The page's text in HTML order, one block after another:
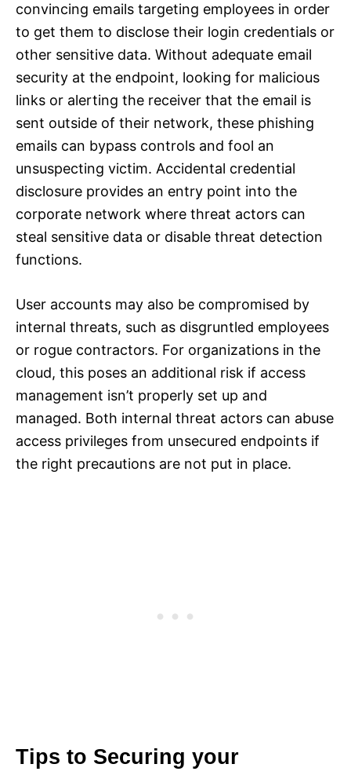
convincing emails targeting employees in order
to get them to disclose their login credentials or
other sensitive data. Without adequate email
security at the endpoint, looking for malicious
links or alerting the receiver that the email is
sent outside of their network, these phishing
emails can bypass controls and fool an
unsuspecting victim. Accidental credential
disclosure provides an entry point into the
corporate network where threat actors can
steal sensitive data or disable threat detection
functions.
User accounts may also be compromised by
internal threats, such as disgruntled employees
or rogue contractors. For organizations in the
cloud, this poses an additional risk if access
management isn’t properly set up and
managed. Both internal threat actors can abuse
access privileges from unsecured endpoints if
the right precautions are not put in place.
Tips to Securing your